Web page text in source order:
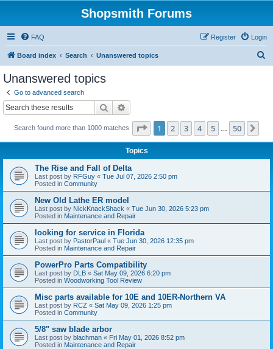
Shopsmith Forums
FAQ Login
Register
Board index Search Unanswered topics
Unanswered topics
Go to advanced search
Search
Search found more than 1000 matches Page 1of 50
1 2 3 4 5 50
Topics
The Rise and Fall of Delta
Last post by RFGuy « Tue Jul 07, 2026 2:50 pm
Posted in Community
New Old Lathe ER model
Last post by NickKnackShack « Tue Jun 30, 2026 5:23 pm
Posted in Maintenance and Repair
looking for service in Florida
Last post by PastorPaul « Tue Jun 30, 2026 12:35 pm
Posted in Maintenance and Repair
PowerPro Parts Compatibility
Last post by DLB « Sat May 09, 2026 6:20 pm
Posted in Woodworking Tool Review
Misc parts available for 10E and 10ER-Northern VA
Last post by RCZ « Sat May 09, 2026 1:25 pm
Posted in Community
5/8" saw blade arbor
Last post by blachman « Fri May 01, 2026 8:52 pm
Posted in Maintenance and Repair